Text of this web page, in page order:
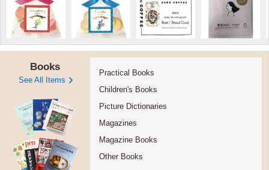
Books
See All Items
Practical Books
Children's Books
Picture Dictionaries
Magazines
Magazine Books
Other Books